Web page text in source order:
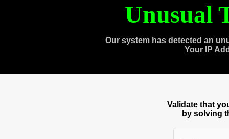
Unusual
Our system has detected an
Your IP
Validate that
by solving